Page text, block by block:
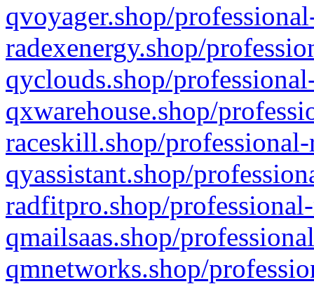
qvoyager.shop/
radexenergy.shop/
qyclouds.shop/
qxwarehouse.shop/
raceskill.shop/
qyassistant.shop/
radfitpro.shop/
qmailsaas.shop/
qmnetworks.shop/